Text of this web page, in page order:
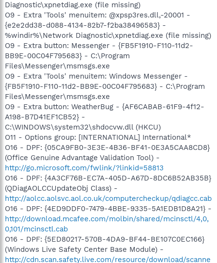
Diagnostic\xpnetdiag.exe (file missing)
O9 - Extra 'Tools' menuitem: @xpsp3res.dll,-20001 -
{e2e2dd38-d088-4134-82b7-f2ba38496583} -
%windir%\Network Diagnostic\xpnetdiag.exe (file missing)
O9 - Extra button: Messenger - {FB5F1910-F110-11d2-
BB9E-00C04F795683} - C:\Program
Files\Messenger\msmsgs.exe
O9 - Extra 'Tools' menuitem: Windows Messenger -
{FB5F1910-F110-11d2-BB9E-00C04F795683} - C:\Program
Files\Messenger\msmsgs.exe
O9 - Extra button: WeatherBug - {AF6CABAB-61F9-4f12-
A198-B7D41EF1CB52} -
C:\WINDOWS\system32\shdocvw.dll (HKCU)
O11 - Options group: [INTERNATIONAL] International*
O16 - DPF: {05CA9FB0-3E3E-4B36-BF41-0E3A5CAA8CD8}
(Office Genuine Advantage Validation Tool) -
http://go.microsoft.com/fwlink/?linkid=58813
O16 - DPF: {4A3CF76B-EC7A-405D-A67D-8DC6B52AB35B}
(QDiagAOLCCUpdateObj Class) -
http://aolcc.aolsvc.aol.co.uk/computercheckup/qdiagcc.cab
O16 - DPF: {4ED9DDF0-7479-4BBE-9335-5A1EDB1D8A21} -
http://download.mcafee.com/molbin/shared/mcinsctl/4,0,
0,101/mcinsctl.cab
O16 - DPF: {5ED80217-570B-4DA9-BF44-BE107C0EC166}
(Windows Live Safety Center Base Module) -
http://cdn.scan.safety.live.com/resource/download/scanne